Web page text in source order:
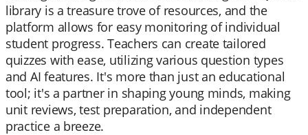
library is a treasure trove of resources, and the
platform allows for easy monitoring of individual
student progress. Teachers can create tailored
quizzes with ease, utilizing various question types
and AI features. It's more than just an educational
tool; it's a partner in shaping young minds, making
unit reviews, test preparation, and independent
practice a breeze.